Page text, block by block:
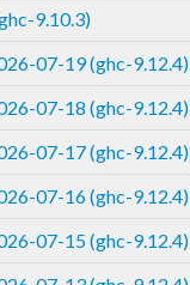
9.10.3)
07-19 (ghc-9.12.4)
07-18 (ghc-9.12.4)
07-17 (ghc-9.12.4)
07-16 (ghc-9.12.4)
07-15 (ghc-9.12.4)